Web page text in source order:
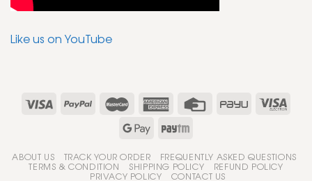
Like us on YouTube
ABOUT US TRACK YOUR ORDER FREQUENTLY ASKED QUESTIONS
TERMS & CONDITION SHIPPING POLICY REFUND POLICY
PRIVACY POLICY CONTACT US